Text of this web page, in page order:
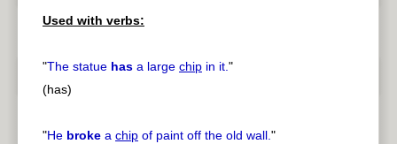
Used with verbs:
"The statue has a large chip in it."
(has)
"He broke a chip of paint off the old wall."